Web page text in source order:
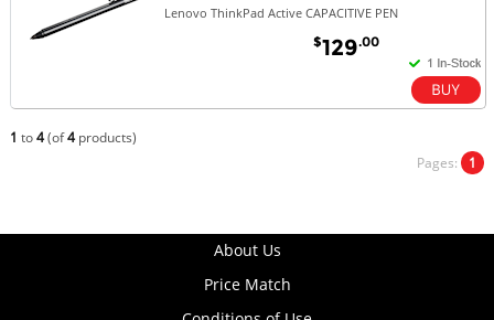
Lenovo ThinkPad Active CAPACITIVE PEN
$129.00
1 to4(of4products)
Pages: 1
About Us
Price Match